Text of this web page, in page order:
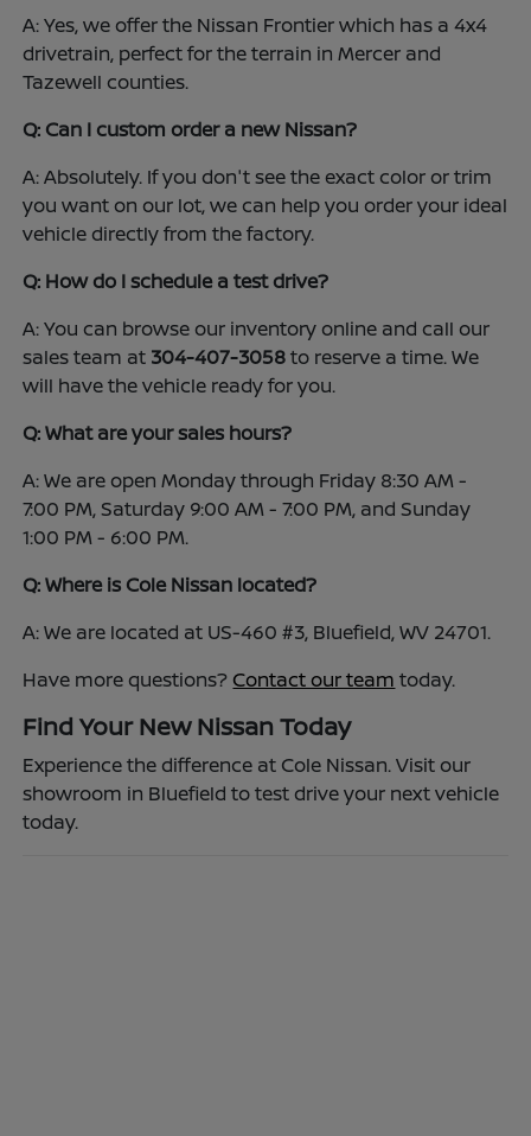
A: Yes, we offer the Nissan Frontier which has a 4x4
drivetrain, perfect for the terrain in Mercer and
Tazewell counties.
Q: Can I custom order a new Nissan?
A: Absolutely. If you don't see the exact color or trim
you want on our lot, we can help you order your ideal
vehicle directly from the factory.
Q: How do I schedule a test drive?
A: You can browse our inventory online and call our
sales team at 304-407-3058to reserve a time. We
will have the vehicle ready for you.
Q: What are your sales hours?
A: We are open Monday through Friday 8:30 AM -
7:00 PM, Saturday 9:00 AM - 7:00 PM, and Sunday
1:00 PM - 6:00 PM.
Q: Where is Cole Nissan located?
A: We are located at US-460 #3, Bluefield, WV 24701.
Have more questions? Contact our team today.
Find Your New Nissan Today
Experience the difference at Cole Nissan. Visit our
showroom in Bluefield to test drive your next vehicle
today.